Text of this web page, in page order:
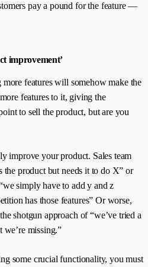
pay a pound for the feature —
improvement’
more features will somehow make the
features to it, giving the
to sell the product, but are you
improve your product. Sales team
product but needs it to do X” or
simply have to add y and z
has those features” Or worse,
shotgun approach of “we’ve tried a
we’re missing.”
some crucial functionality, you must